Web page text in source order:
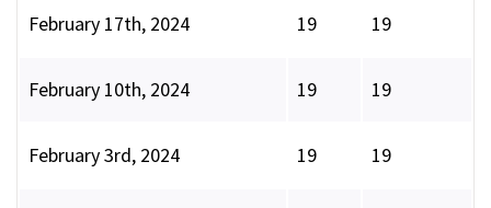
February 17th, 2024 19 19
February 10th, 2024 19 19
February 3rd, 2024 19 19